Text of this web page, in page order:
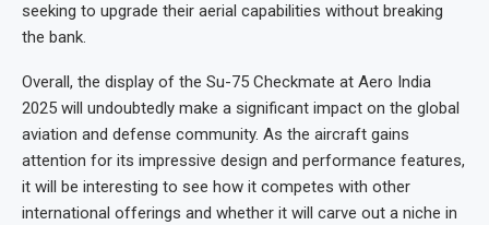
seeking to upgrade their aerial capabilities without breaking
the bank.
Overall, the display of the Su-75 Checkmate at Aero India
2025 will undoubtedly make a significant impact on the global
aviation and defense community. As the aircraft gains
attention for its impressive design and performance features,
it will be interesting to see how it competes with other
international offerings and whether it will carve out a niche in